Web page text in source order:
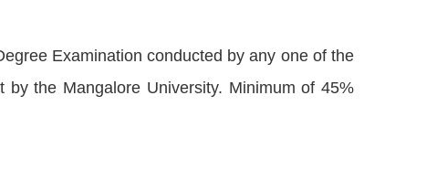
Examination conducted by any one of the
the Mangalore University. Minimum of 45%